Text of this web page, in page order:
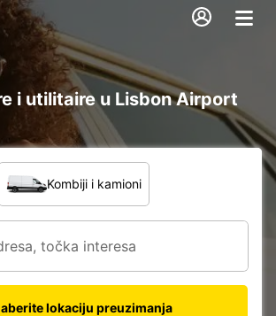
i utilitaire u Lisbon Airport
Kombiji i kamioni
lokaciju preuzimanja